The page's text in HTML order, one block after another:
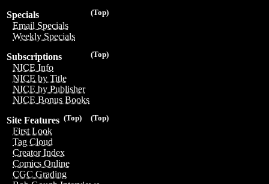
(Top)
Specials
Email Specials
Weekly Specials
(Top)
Subscriptions
NICE Info
NICE by Title
NICE by Publisher
NICE Bonus Books
(Top)
(Top)
Site Features
First Look
Tag Cloud
Creator Index
Comics Online
CGC Grading